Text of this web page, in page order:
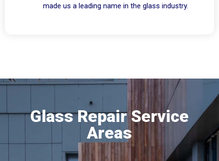
made us a leading name in the glass industry.
Glass Repair Service
Areas